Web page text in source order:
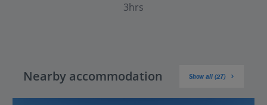
3hrs
Nearby accommodation Show all (27)